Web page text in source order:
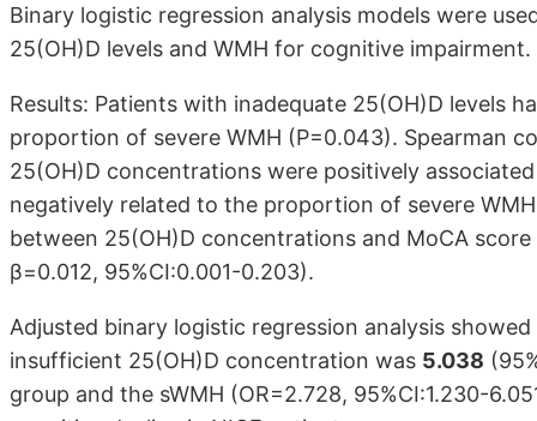
Binary logistic regression analysis models were
25(OH)D levels and WMH for cognitive impairment.
Results: Patients with inadequate 25(OH)D levels
proportion of severe WMH (P=0.043). Spearman
25(OH)D concentrations were positively
negatively related to the proportion of severe
between 25(OH)D concentrations and MoCA
β=0.012, 95%CI:0.001-0.203).
Adjusted binary logistic regression analysis
insufficient 25(OH)D concentration was 5.038
group and the sWMH (OR=2.728, 95%CI:1.230-